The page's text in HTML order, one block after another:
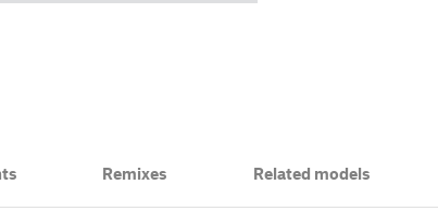
Remixes Related models